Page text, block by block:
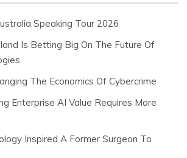
Speaking Tour 2026
Is Betting Big On The Future Of
The Economics Of Cybercrime
Enterprise AI Value Requires More
Inspired A Former Surgeon To